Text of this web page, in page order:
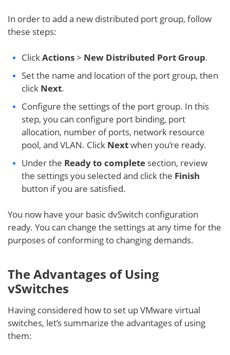
In order to add a new distributed port group, follow
these steps:
ClickActions> New Distributed Port Group.
Set the name and location of the port group, then
click Next.
Configure the settings of the port group. In this
step, you can configure port binding, port
allocation, number of ports, network resource
pool, and VLAN. Click Nextwhen you’re ready.
Under the Ready to complete section, review
the settings you selected and click the Finish
button if you are satisfied.
You now have your basic dvSwitch configuration
ready. You can change the settings at any time for the
purposes of conforming to changing demands.
The Advantages of Using
vSwitches
Having considered how to set up VMware virtual
switches, let’s summarize the advantages of using
them: